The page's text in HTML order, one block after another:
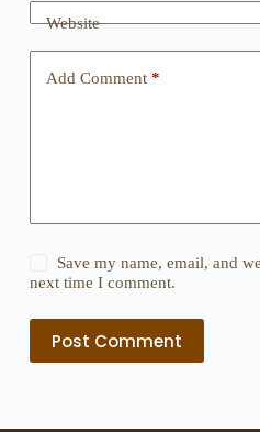
Website
Add Comment*
Save my name, email, and
next time I comment.
Post Comment